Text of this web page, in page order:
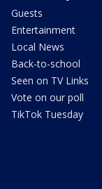
Guests
Entertainment
Local News
Back-to-school
Seen on TV Links
Vote on our poll
TikTok Tuesday